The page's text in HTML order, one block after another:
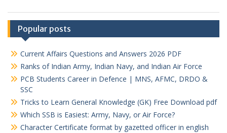
Popular posts
Current Affairs Questions and Answers 2026 PDF
Ranks of Indian Army, Indian Navy, and Indian Air Force
PCB Students Career in Defence | MNS, AFMC, DRDO &
SSC
Tricks to Learn General Knowledge (GK) Free Download pdf
Which SSB is Easiest: Army, Navy, or Air Force?
Character Certificate format by gazetted officer in english